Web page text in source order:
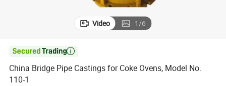
Video 1/6

China Bridge Pipe Castings for Coke Ovens, Model No.
110-1